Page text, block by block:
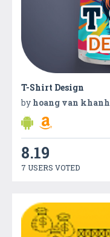
T-Shirt Design
by hoang van khanh
8.19
7 USERS VOTED